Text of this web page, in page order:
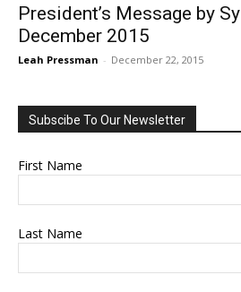
President’s Message by
December 2015
Leah Pressman - December 22, 2015
Subscibe To Our Newsletter
First Name
Last Name